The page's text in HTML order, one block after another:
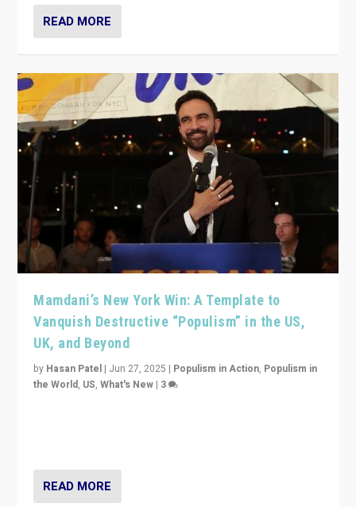
READ MORE
Mamdani’s New York Win: A Template to
Vanquish Destructive “Populism” in the US,
UK, and Beyond
by Hasan Patel | Jun 27, 2025 | Populism in Action, Populism in
the World, US,What's New | 3
READ MORE